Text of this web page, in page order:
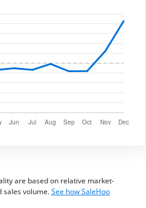
are based on relative market-
sales volume.See how SaleHoo